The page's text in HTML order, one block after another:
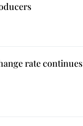
rate continues